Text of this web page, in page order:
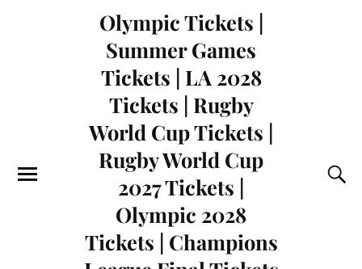
Olympic Tickets |
Summer Games
Tickets | LA 2028
Tickets | Rugby
World Cup Tickets |
Rugby World Cup
2027 Tickets |
Olympic 2028
Tickets | Champions